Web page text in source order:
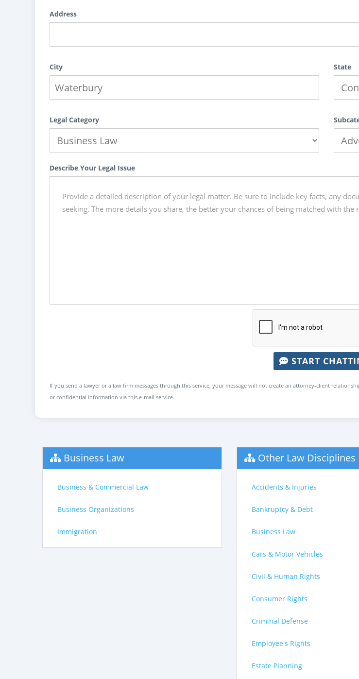
Address
City State
Legal Category
Describe Your Legal Issue
START
If you send a lawyer or a law firm messages through this service, your message will not create an attorney-client
or confidential information via this e-mail service.
Business Law
Business & Commercial Law
Business Organizations
Immigration
Other Law Disciplines
Accidents & Injuries
Bankruptcy & Debt
Business Law
Cars & Motor Vehicles
Civil & Human Rights
Consumer Rights
Criminal Defense
Employee's Rights
Estate Planning